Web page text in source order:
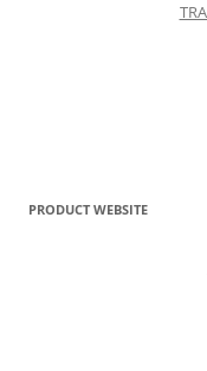
PRODUCT WEBSITE